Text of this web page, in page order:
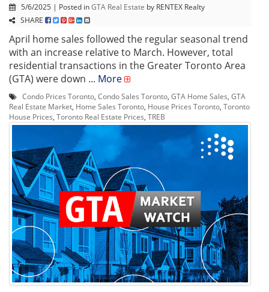
5/6/2025 | Posted inGTA Real Estate by RENTEX Realty
SHARE
April home sales followed the regular seasonal trend
with an increase relative to March. However, total
residential transactions in the Greater Toronto Area
(GTA) were down ... More
Condo Prices Toronto, Condo Sales Toronto, GTA Home Sales, GTA
Real Estate Market, Home Sales Toronto, House Prices Toronto, Toronto
House Prices, Toronto Real Estate Prices, TREB